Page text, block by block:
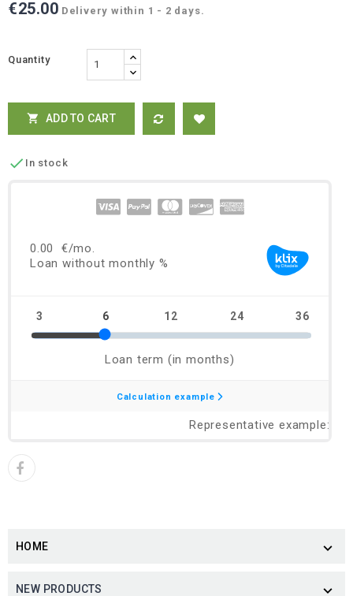
€25.00 Delivery within 1 - 2 days.
Quantity
 ADD TO CART
 In stock
HOME 
NEW PRODUCTS 